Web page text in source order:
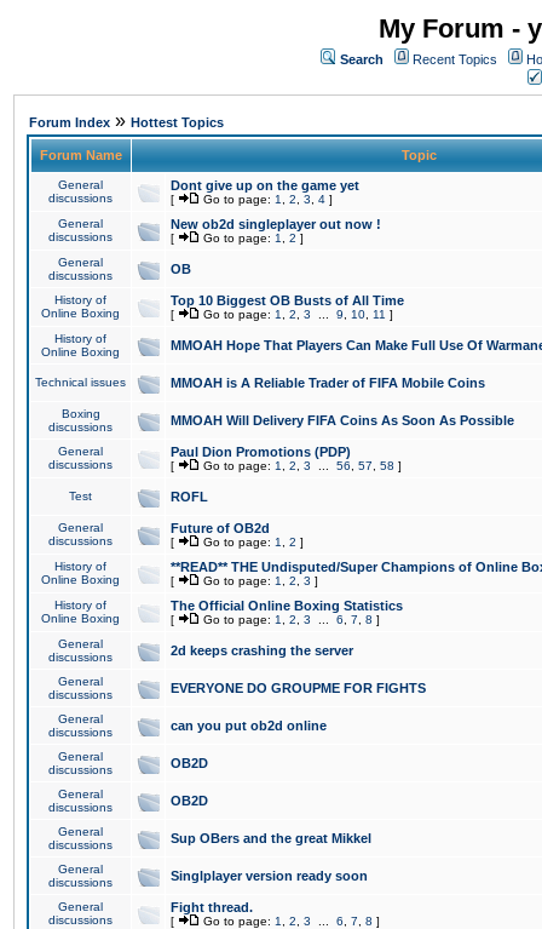
My Forum -
Search Recent Topics
Forum Index » Hottest Topics
Forum Name Topic
General
discussions
Dont give up on the game yet
[ Go to page: 1 2 3 4 ]
General
discussions
New ob2d singleplayer out now !
[ Go to page: 1 2 ]
General
discussions
OB
History of
Online Boxing
Top 10 Biggest OB Busts of All Time
[ Go to page: 1 2 3 9 10 11 ]
History of
Online Boxing
MMOAH Hope That Players Can Make Full Use Of
Technical issues MMOAH is A Reliable Trader of FIFA Mobile Coins
Boxing
discussions
MMOAH Will Delivery FIFA Coins As Soon As Possible
General
discussions
Paul Dion Promotions (PDP)
[ Go to page: 1 2 3 56 57 58 ]
Test ROFL
General
discussions
Future of OB2d
[ Go to page: 1 2 ]
History of
Online Boxing
**READ** THE Undisputed/Super Champions of Online
[ Go to page: 1 2 3 ]
History of
Online Boxing
The Official Online Boxing Statistics
[ Go to page: 1 2 3 6 7 8 ]
General
discussions
2d keeps crashing the server
General
discussions
EVERYONE DO GROUPME FOR FIGHTS
General
discussions
can you put ob2d online
General
discussions
OB2D
General
discussions
OB2D
General
discussions
Sup OBers and the great Mikkel
General
discussions
Singlplayer version ready soon
General
discussions
Fight thread.
[ Go to page: 1 2 3 6 7 8 ]